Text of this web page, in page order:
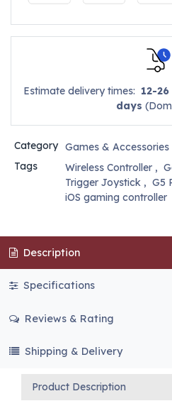
Estimate delivery times: 12-
days
Category Games & Accessories
Tags
Wireless Controller,
Trigger Joystick, G5
iOS gaming controller
Description
Specifications
Reviews & Rating
Shipping & Delivery
Product Description